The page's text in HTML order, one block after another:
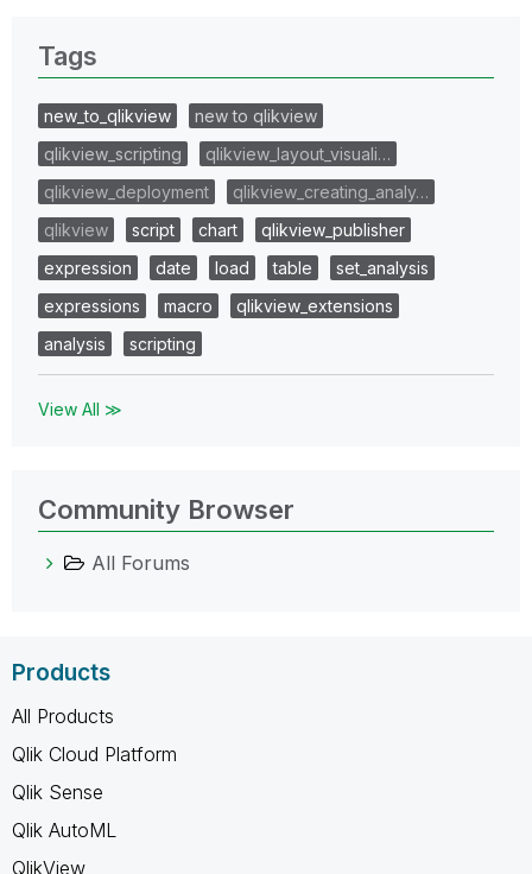
Tags
new_to_qlikview
new to qlikview
qlikview_scripting
qlikview_layout_visuali…
qlikview_deployment
qlikview_creating_analy…
qlikview
script chart
qlikview_publisher
expression
date load table
set_analysis
expressions
macro
qlikview_extensions
analysis
scripting
View All ≫
Community Browser
All Forums
Products
All Products
Qlik Cloud Platform
Qlik Sense
Qlik AutoML
QlikView